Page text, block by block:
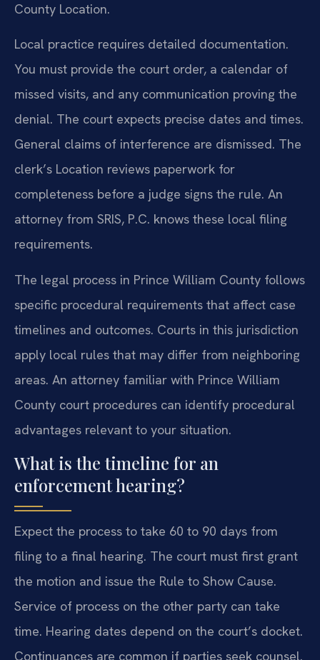
County Location.
Local practice requires detailed documentation.
You must provide the court order, a calendar of
missed visits, and any communication proving the
denial. The court expects precise dates and times.
General claims of interference are dismissed. The
clerk’s Location reviews paperwork for
completeness before a judge signs the rule. An
attorney from SRIS, P.C. knows these local filing
requirements.
The legal process in Prince William County follows
specific procedural requirements that affect case
timelines and outcomes. Courts in this jurisdiction
apply local rules that may differ from neighboring
areas. An attorney familiar with Prince William
County court procedures can identify procedural
advantages relevant to your situation.
What is the timeline for an
enforcement hearing?
Expect the process to take 60 to 90 days from
filing to a final hearing. The court must first grant
the motion and issue the Rule to Show Cause.
Service of process on the other party can take
time. Hearing dates depend on the court’s docket.
Continuances are common if parties seek counsel.